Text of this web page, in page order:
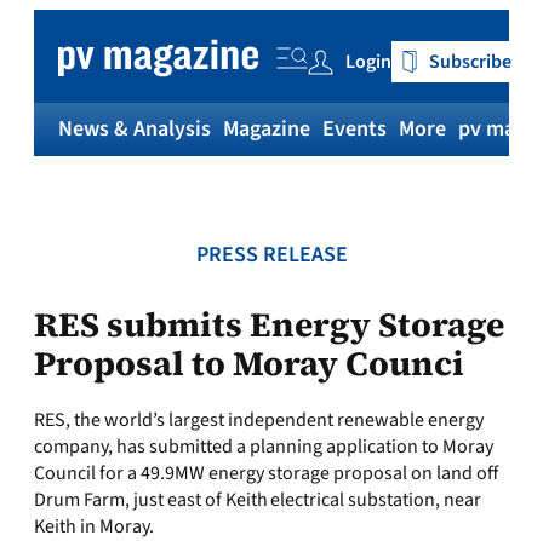
content
Login Subscribe
News & Analysis Magazine Events More pv
PRESS RELEASE
RES submits Energy Storage
Proposal to Moray Counci
RES, the world’s largest independent renewable energy
company, has submitted a planning application to Moray
Council for a 49.9MW energy storage proposal on land off
Drum Farm, just east of Keith electrical substation, near
Keith in Moray.